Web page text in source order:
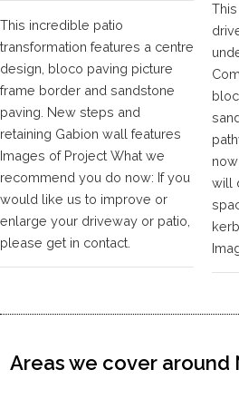
This incredible patio
transformation features a centre
design, bloco paving picture
frame border and sandstone
paving. New steps and
retaining Gabion wall features
Images of Project What we
recommend you do now: If you
would like us to improve or
enlarge your driveway or patio,
please get in contact.
will
Areas we cover around